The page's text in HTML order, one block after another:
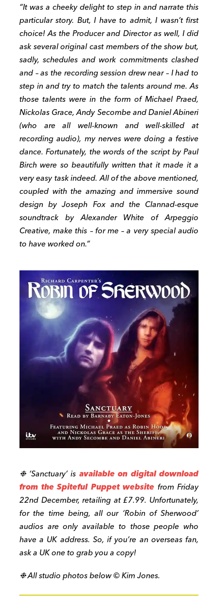
“It was a cheeky delight to step in and narrate this
particular story. But, I have to admit, I wasn’t first
choice! As the Producer and Director as well, I did
ask several original cast members of the show but,
sadly, schedules and work commitments clashed
and – as the recording session drew near – I had to
step in and try to match the talents around me. As
those talents were in the form of Michael Praed,
Nickolas Grace, Andy Secombe and Daniel Abineri
(who are all well-known and well-skilled at
recording audio), my nerves were doing a festive
dance. Fortunately, the words of the script by Paul
Birch were so beautifully written that it made it a
very easy task indeed. All of the above mentioned,
coupled with the amazing and immersive sound
design by Joseph Fox and the Clannad-esque
soundtrack by Alexander White of Arpeggio
Creative, make this – for me – a very special audio
to have worked on.”
❉ ‘Sanctuary’ is available on digital download
from the Spiteful Puppet website from Friday
22nd December, retailing at £7.99. Unfortunately,
for the time being, all our ‘Robin of Sherwood’
audios are only available to those people who
have a UK address. So, if you’re an overseas fan,
ask a UK one to grab you a copy!
❉ All studio photos below © Kim Jones.